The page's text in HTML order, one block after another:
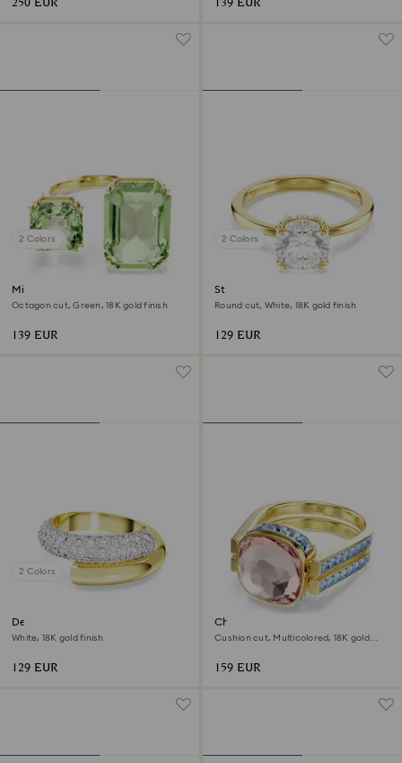
2 Colors
Millenia open ring
Octagon cut, Green, 18K gold finish
139 EUR
2 Colors
Stilla cocktail ring
Round cut, White, 18K gold finish
129 EUR
2 Colors
Dextera ring
White, 18K gold finish
129 EUR
Chroma ring
Cushion cut, Multicolored, 18K gold
159 EUR